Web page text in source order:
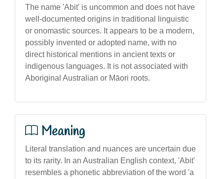
The name 'Abit' is uncommon and does not have
well-documented origins in traditional linguistic
or onomastic sources. It appears to be a modern,
possibly invented or adopted name, with no
direct historical mentions in ancient texts or
indigenous languages. It is not associated with
Aboriginal Australian or Māori roots.
Meaning
Literal translation and nuances are uncertain due
to its rarity. In an Australian English context, 'Abit'
resembles a phonetic abbreviation of the word 'a